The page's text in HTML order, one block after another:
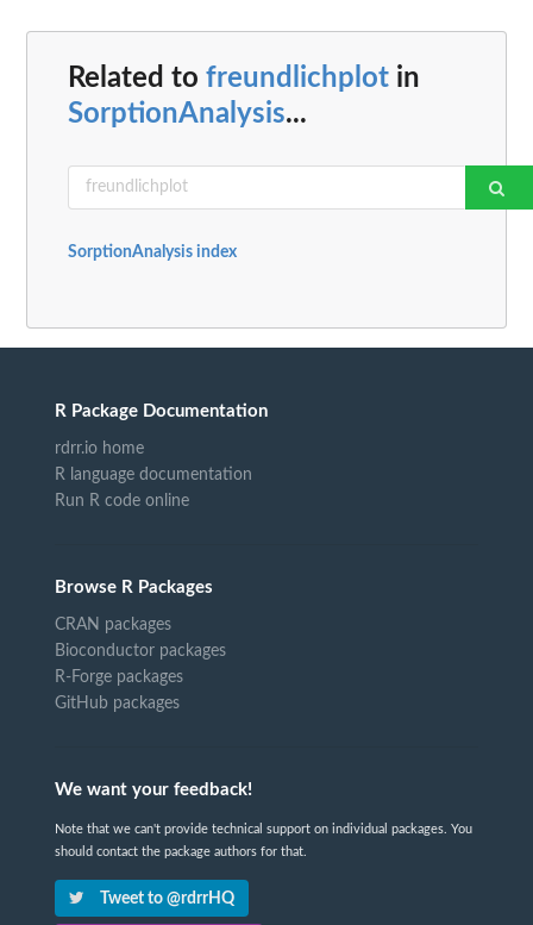
Related to freundlichplot in
SorptionAnalysis...
SorptionAnalysis index
R Package Documentation
rdrr.io home
R language documentation
Run R code online
Browse R Packages
CRAN packages
Bioconductor packages
R-Forge packages
GitHub packages
We want your feedback!
Note that we can't provide technical support on individual packages. You
should contact the package authors for that.
Tweet to @rdrrHQ